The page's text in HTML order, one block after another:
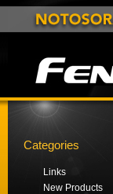
Categories
Links
New Products